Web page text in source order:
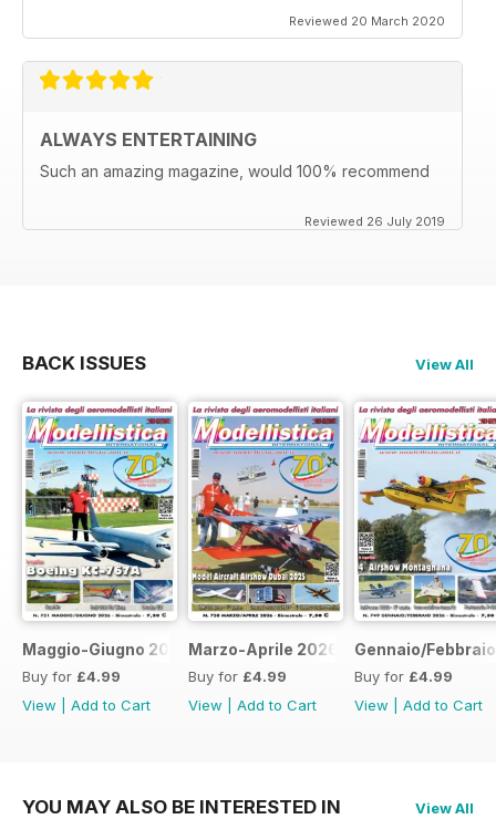
Reviewed 20 March 2020
ALWAYS ENTERTAINING
Such an amazing magazine, would 100% recommend
Reviewed 26 July 2019
BACK ISSUES View All
Maggio-Giugno 2026
Buy for £4.99
View
Add to Cart
Marzo-Aprile 2026
Buy for £4.99
View
Add to Cart
Gennaio/
Buy for £4.99
View
Add to Cart
YOU MAY ALSO BE INTERESTED IN View All